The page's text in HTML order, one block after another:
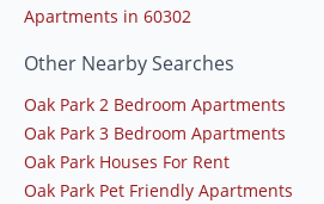
Apartments in 60302
Other Nearby Searches
Oak Park 2 Bedroom Apartments
Oak Park 3 Bedroom Apartments
Oak Park Houses For Rent
Oak Park Pet Friendly Apartments